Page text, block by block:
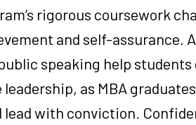
rigorous coursework
and self-assurance.
speaking help students
as MBA
with conviction.